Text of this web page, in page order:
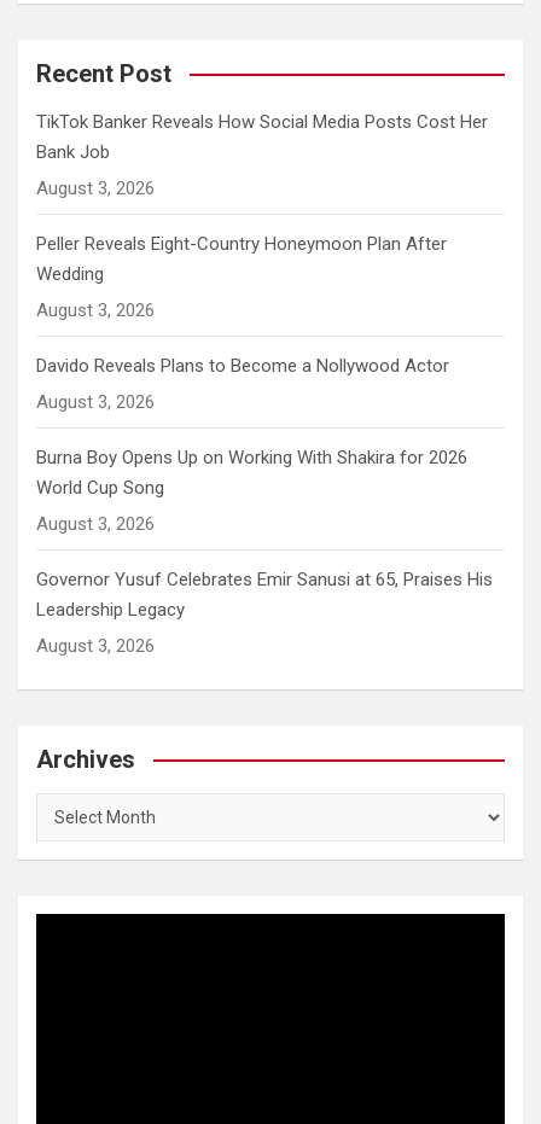
Recent Post
TikTok Banker Reveals How Social Media Posts Cost Her
Bank Job
August 3, 2026
Peller Reveals Eight-Country Honeymoon Plan After
Wedding
August 3, 2026
Davido Reveals Plans to Become a Nollywood Actor
August 3, 2026
Burna Boy Opens Up on Working With Shakira for 2026
World Cup Song
August 3, 2026
Governor Yusuf Celebrates Emir Sanusi at 65, Praises His
Leadership Legacy
August 3, 2026
Archives
Archives